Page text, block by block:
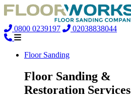
0800 0239197 02038838044
Floor Sanding
Floor Sanding &
Restoration Services